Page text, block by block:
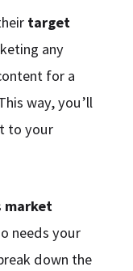
target
any
for a
way, you’ll
to your
market
needs your
down the